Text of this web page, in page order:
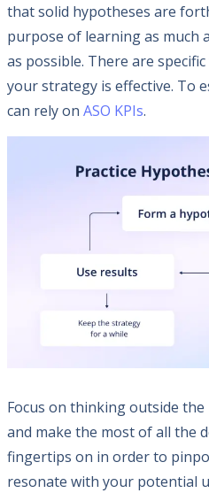
that solid hypotheses are
purpose of learning as much
as possible. There are
your strategy is effective. To
can rely on ASO KPIs.
Focus on thinking outside
and make the most of all the
fingertips on in order to
resonate with your potential